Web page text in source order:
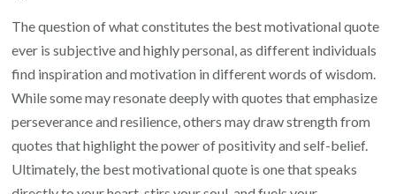
The question of what constitutes the best motivational quote
ever is subjective and highly personal, as different individuals
find inspiration and motivation in different words of wisdom.
While some may resonate deeply with quotes that emphasize
perseverance and resilience, others may draw strength from
quotes that highlight the power of positivity and self-belief.
Ultimately, the best motivational quote is one that speaks